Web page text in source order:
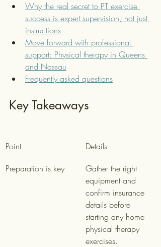
Why the real secret to PT exercise
success is expert supervision, not just
instructions
Move forward with professional
support: Physical therapy in Queens
and Nassau
Frequently asked questions
Key Takeaways
Point
Details
Preparation is key
Gather the right
equipment and
confirm insurance
details before
starting any home
physical therapy
exercises.